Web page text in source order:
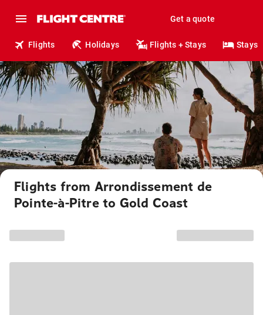
Get a quote
Flights Holidays Flights + Stays Stays
Flights from Arrondissement de
Pointe-à-Pitre to Gold Coast